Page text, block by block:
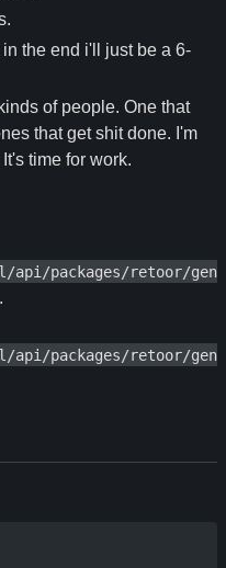
in the end i'll just be a 6-
of people. One that
that get shit done. I'm
time for work.
packages/retoor/gen
.
packages/retoor/gen